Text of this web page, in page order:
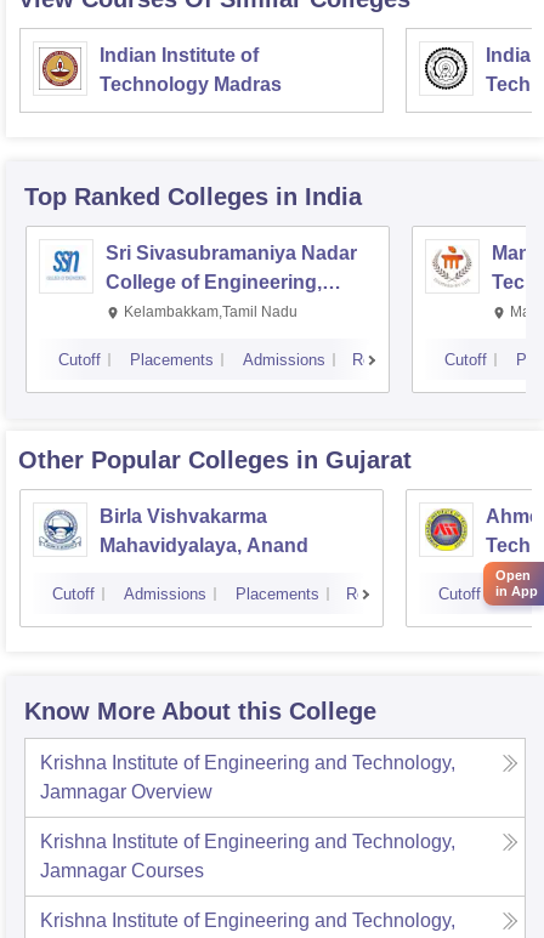
Indian Institute of
Technology Madras
Top Ranked Colleges in India
Sri Sivasubramaniya Nadar
College of Engineering,
Kalavakkam
Kelambakkam,Tamil Nadu
Cutoff Placements Admissions Reviews Cutoff
Other Popular Colleges in Gujarat
Birla Vishvakarma
Mahavidyalaya, Anand
Cutoff Admissions Placements Reviews Cutoff
Know More About this College
Krishna Institute of Engineering and Technology,
Jamnagar Overview
Krishna Institute of Engineering and Technology,
Jamnagar Courses
Krishna Institute of Engineering and Technology,
Open
in App